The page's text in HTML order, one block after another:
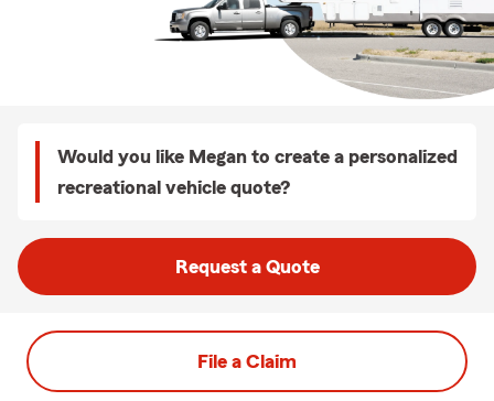
Would you like Megan to create a personalized
recreational vehicle quote?
Request a Quote
File a Claim